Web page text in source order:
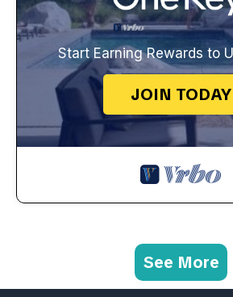
Start Earning Rewards to
JOIN TODAY
See More